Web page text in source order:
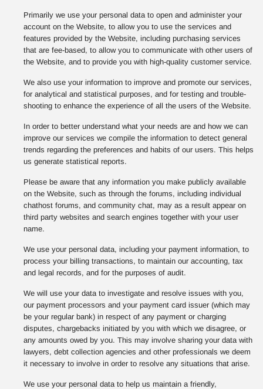
Primarily we use your personal data to open and administer your
account on the Website, to allow you to use the services and
features provided by the Website, including purchasing services
that are fee-based, to allow you to communicate with other users of
the Website, and to provide you with high-quality customer service.
We also use your information to improve and promote our services,
for analytical and statistical purposes, and for testing and trouble-
shooting to enhance the experience of all the users of the Website.
In order to better understand what your needs are and how we can
improve our services we compile the information to detect general
trends regarding the preferences and habits of our users. This helps
us generate statistical reports.
Please be aware that any information you make publicly available
on the Website, such as through the forums, including individual
chathost forums, and community chat, may as a result appear on
third party websites and search engines together with your user
name.
We use your personal data, including your payment information, to
process your billing transactions, to maintain our accounting, tax
and legal records, and for the purposes of audit.
We will use your data to investigate and resolve issues with you,
our payment processors and your payment card issuer (which may
be your regular bank) in respect of any payment or charging
disputes, chargebacks initiated by you with which we disagree, or
any amounts owed by you. This may involve sharing your data with
lawyers, debt collection agencies and other professionals we deem
it necessary to involve in order to resolve any situations that arise.
We use your personal data to help us maintain a friendly,